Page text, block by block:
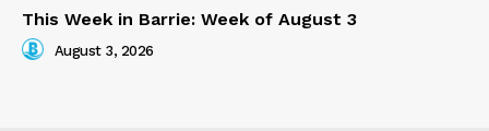
This Week in Barrie: Week of August 3
August 3, 2026